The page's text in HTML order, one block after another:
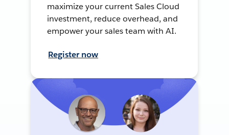
maximize your current Sales Cloud
investment, reduce overhead, and
empower your sales team with AI.
Register now